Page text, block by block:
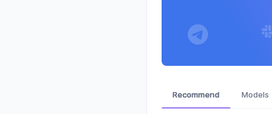
Recommend Models